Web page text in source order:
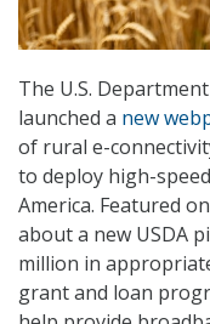
The U.S.
launched a new
of rural e-
to deploy high-
America. Featured
about a new USDA
million in
grant and loan